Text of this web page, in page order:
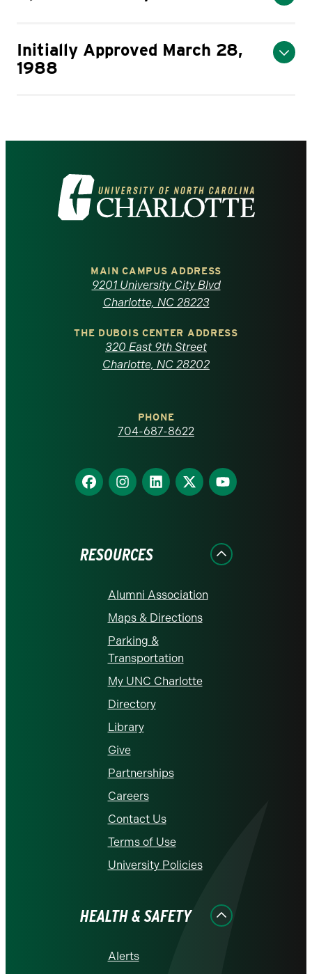
Initially Approved March 28,
1988
Visit
the
North
Carolina
homepage
MAIN CAMPUS ADDRESS
9201 University City Blvd
Charlotte, NC 28223
THE DUBOIS CENTER ADDRESS
320 East 9th Street
Charlotte, NC 28202
PHONE
704-687-8622
Find
us
Find
us
Find
us
Find
us
Find
us
RESOURCES
Alumni Association
Maps & Directions
Parking &
Transportation
My UNC Charlotte
Directory
Library
Give
Partnerships
Careers
Contact Us
Terms of Use
University Policies
HEALTH & SAFETY
Alerts